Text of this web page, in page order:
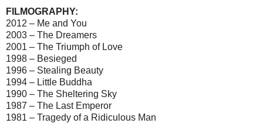
FILMOGRAPHY:
2012 – Me and You
2003 – The Dreamers
2001 – The Triumph of Love
1998 – Besieged
1996 – Stealing Beauty
1994 – Little Buddha
1990 – The Sheltering Sky
1987 – The Last Emperor
1981 – Tragedy of a Ridiculous Man